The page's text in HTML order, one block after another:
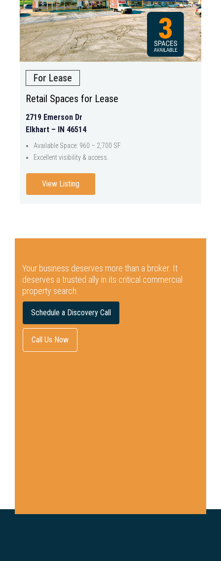
For Lease
Retail Spaces for Lease
2719 Emerson Dr
Elkhart – IN 46514
Available Space: 960 – 2,700 SF
Excellent visibility & access.
View Listing
Your business deserves more than a broker. It
deserves a trusted ally in its critical commercial
property search.
Schedule a Discovery Call
Call Us Now